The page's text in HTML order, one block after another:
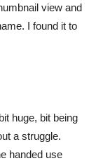
view and
I found it to
huge, bit being
a struggle.
handed use